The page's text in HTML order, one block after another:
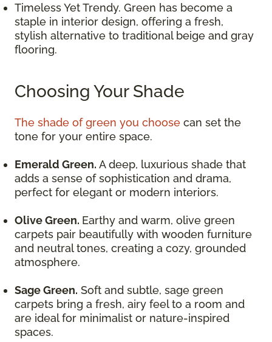
Timeless Yet Trendy. Green has become a
staple in interior design, offering a fresh,
stylish alternative to traditional beige and gray
flooring.
Choosing Your Shade
The shade of green you choose can set the
tone for your entire space.
Emerald Green. A deep, luxurious shade that
adds a sense of sophistication and drama,
perfect for elegant or modern interiors.
Olive Green. Earthy and warm, olive green
carpets pair beautifully with wooden furniture
and neutral tones, creating a cozy, grounded
atmosphere.
Sage Green. Soft and subtle, sage green
carpets bring a fresh, airy feel to a room and
are ideal for minimalist or nature-inspired
spaces.